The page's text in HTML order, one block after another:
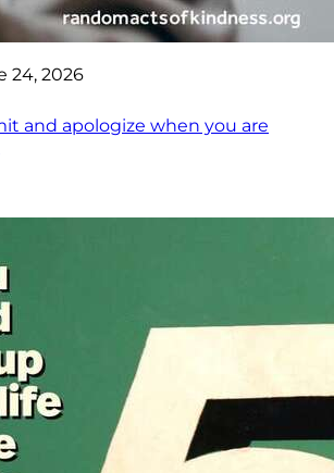
24, 2026
and apologize when you are